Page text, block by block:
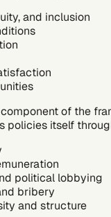
and inclusion
of the
policies itself
political lobbying
bribery
and structure